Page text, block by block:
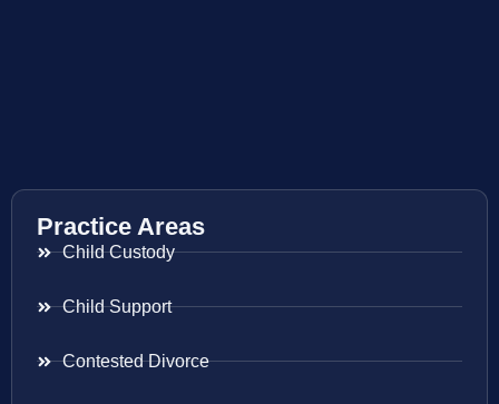
Practice Areas
Child Custody
Child Support
Contested Divorce